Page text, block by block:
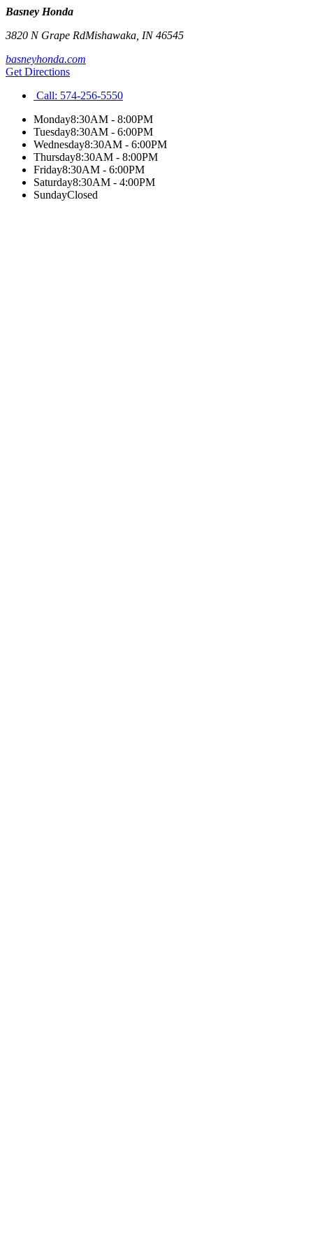
Basney Honda
3820 N Grape RdMishawaka IN46545
basneyhonda.com
Get Directions
Call: 574-256-5550
Monday8:30AM - 8:00PM
Tuesday8:30AM - 6:00PM
Wednesday8:30AM - 6:00PM
Thursday8:30AM - 8:00PM
Friday8:30AM - 6:00PM
Saturday8:30AM - 4:00PM
SundayClosed